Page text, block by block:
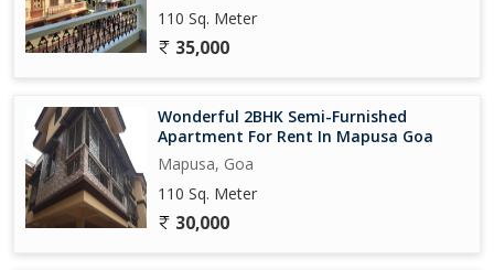
110 Sq. Meter
35,000
Wonderful 2BHK Semi-Furnished
Apartment For Rent In Mapusa Goa
Mapusa, Goa
110 Sq. Meter
30,000